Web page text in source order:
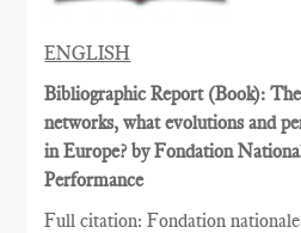
ENGLISH
Bibliographic Report (Book):
networks, what evolutions and
in Europe? by Fondation
Performance
Full citation: Fondation